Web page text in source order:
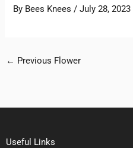
By Bees Knees/July 28, 2023
← Previous Flower
Useful Links